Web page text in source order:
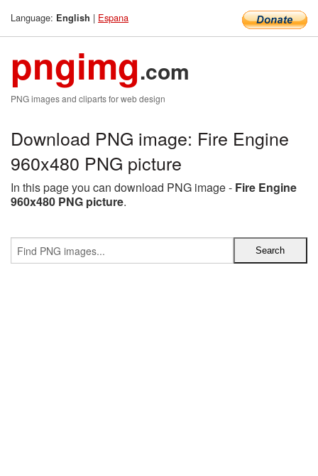
Language: English | Espana
pngimg.com
PNG images and cliparts for web design
Download PNG image: Fire Engine
960x480 PNG picture
In this page you can download PNG image - Fire Engine
960x480 PNG picture.